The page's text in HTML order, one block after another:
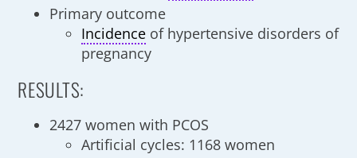
Primary outcome
Incidence of hypertensive disorders of
pregnancy
RESULTS:
2427 women with PCOS
Artificial cycles: 1168 women